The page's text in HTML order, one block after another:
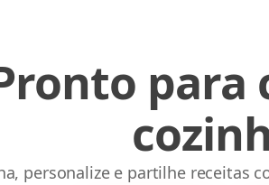
para
personalize e partilhe receitas